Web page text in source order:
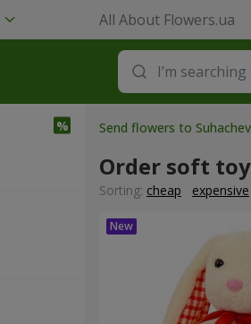
All About Flowers.ua
Send flowers to
Order soft
Sorting: cheap expensive